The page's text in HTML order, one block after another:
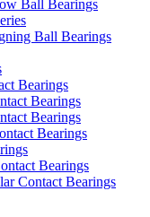
Ball Bearings
Ball Bearings
Bearings
Bearings
Bearings
Bearings
Bearings
Contact Bearings